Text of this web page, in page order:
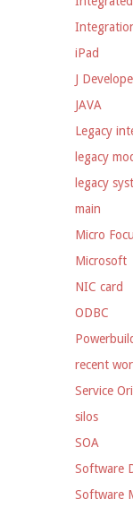
iPad
J
JAVA
Legacy
legacy
legacy
main
Micro
Microsoft
NIC card
ODBC
recent
Service
silos
SOA
Software
Software